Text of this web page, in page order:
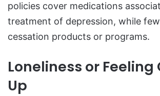
policies cover medications
treatment of depression, while
cessation products or programs.
Loneliness or Feeling
Up